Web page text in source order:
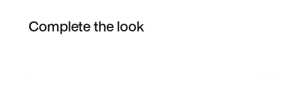
Complete the look